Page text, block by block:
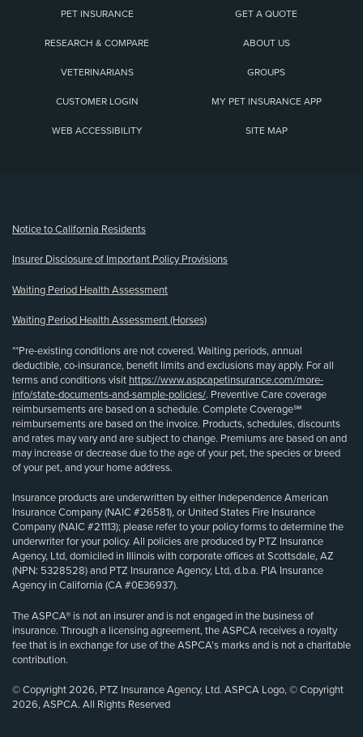
PET INSURANCE GET A QUOTE
RESEARCH & COMPARE ABOUT US
VETERINARIANS GROUPS
CUSTOMER LOGIN MY PET INSURANCE APP
WEB ACCESSIBILITY SITE MAP
Notice to California Residents
Insurer Disclosure of Important Policy Provisions
Waiting Period Health Assessment
Waiting Period Health Assessment (Horses)
**Pre-existing conditions are not covered. Waiting periods, annual
deductible, co-insurance, benefit limits and exclusions may apply. For all
terms and conditions visit https://www.aspcapetinsurance.com/more-
info/state-documents-and-sample-policies/. Preventive Care coverage
reimbursements are based on a schedule. Complete Coverage℠
reimbursements are based on the invoice. Products, schedules, discounts
and rates may vary and are subject to change. Premiums are based on and
may increase or decrease due to the age of your pet, the species or breed
of your pet, and your home address.
Insurance products are underwritten by either Independence American
Insurance Company (NAIC #26581), or United States Fire Insurance
Company (NAIC #21113); please refer to your policy forms to determine the
underwriter for your policy. All policies are produced by PTZ Insurance
Agency, Ltd, domiciled in Illinois with corporate offices at Scottsdale, AZ
(NPN: 5328528) and PTZ Insurance Agency, Ltd, d.b.a. PIA Insurance
Agency in California (CA #0E36937).
The ASPCA® is not an insurer and is not engaged in the business of
insurance. Through a licensing agreement, the ASPCA receives a royalty
fee that is in exchange for use of the ASPCA’s marks and is not a charitable
contribution.
© Copyright 2026, PTZ Insurance Agency, Ltd. ASPCA Logo, © Copyright
2026, ASPCA. All Rights Reserved